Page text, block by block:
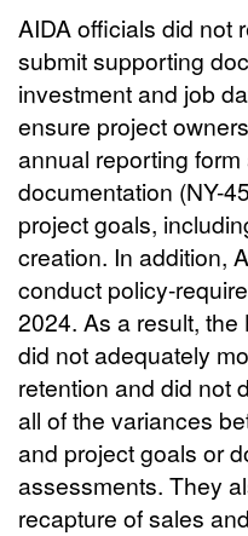
AIDA officials did not
submit supporting
investment and job
ensure project
annual reporting
documentation (NY-
project goals,
creation. In addition,
conduct policy-
2024. As a result,
did not adequately
retention and did not
all of the variances
and project goals or
assessments. They
recapture of sales